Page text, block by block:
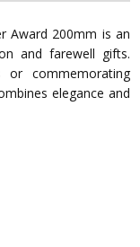
Award 200mm is an
and farewell gifts.
or commemorating
elegance and